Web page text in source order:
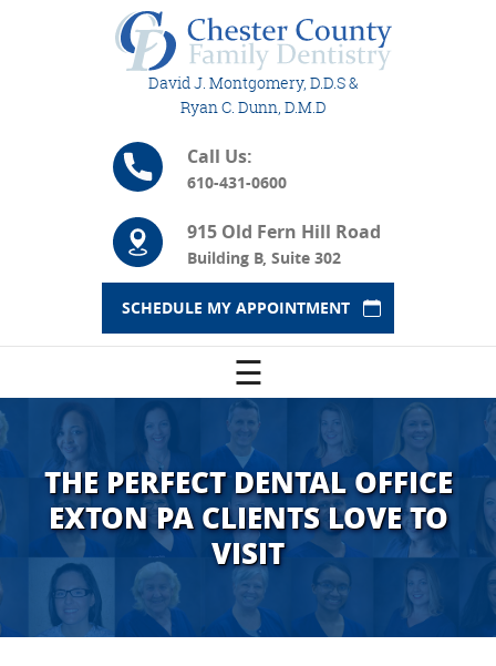
David J. Montgomery, D.D.S &
Ryan C. Dunn, D.M.D
Call Us:
610-431-0600
915 Old Fern Hill Road
Building B, Suite 302
SCHEDULE MY APPOINTMENT
☰
THE PERFECT DENTAL OFFICE
EXTON PA CLIENTS LOVE TO
VISIT